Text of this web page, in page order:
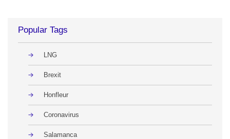
Popular Tags
LNG
Brexit
Honfleur
Coronavirus
Salamanca